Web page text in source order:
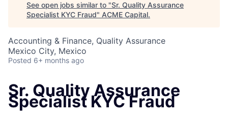
See open jobs similar to "Sr. Quality Assurance
Specialist KYC Fraud" ACME Capital.
Accounting & Finance, Quality Assurance
Mexico City, Mexico
Posted 6+ months ago
Sr. Quality Assurance
Specialist KYC Fraud